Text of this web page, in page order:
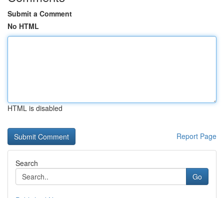
Submit a Comment
No HTML
HTML is disabled
Report Page
Search
Go